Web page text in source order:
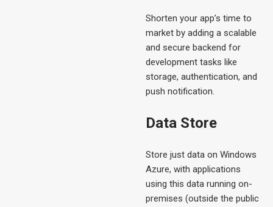
Shorten your app’s time to
market by adding a scalable
and secure backend for
development tasks like
storage, authentication, and
push notification.
Data Store
Store just data on Windows
Azure, with applications
using this data running on-
premises (outside the public